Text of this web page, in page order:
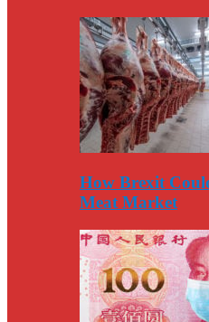
How Brexit
Meat Market